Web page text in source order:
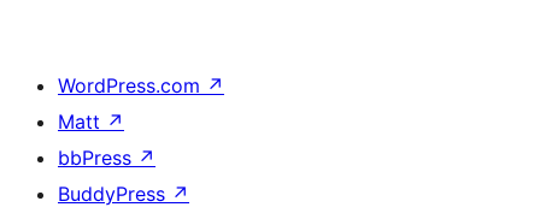
WordPress.com ↗
Matt ↗
bbPress ↗
BuddyPress ↗